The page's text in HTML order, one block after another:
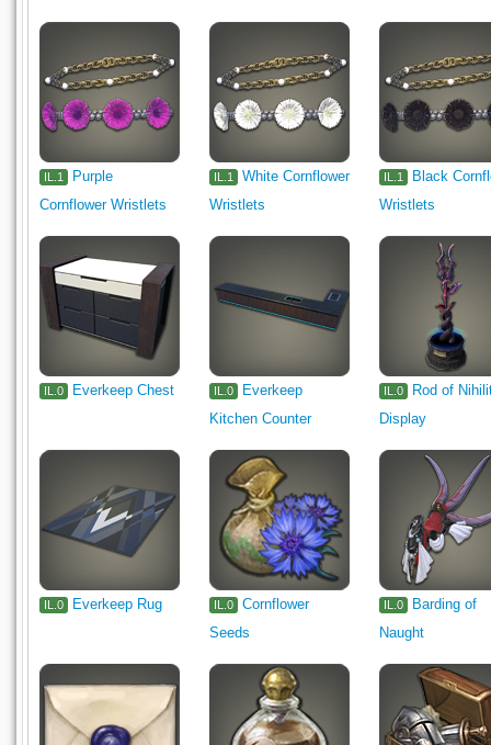
IL.1
Purple
Cornflower Wristlets
IL.1
White Cornflower
Wristlets
IL.1
Black
Wristlets
IL.0 Everkeep Chest IL.0
Everkeep
Kitchen Counter
IL.0
Rod of
Display
IL.0 Everkeep Rug IL.0
Cornflower
Seeds
IL.0
Barding of
Naught